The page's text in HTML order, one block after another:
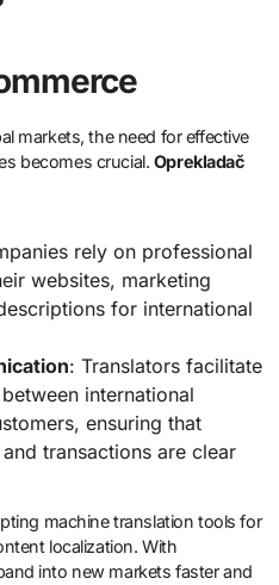
markets, the need for effective
becomes crucial. Oprekladač
rely on professional
websites, marketing
for international
: Translators facilitate
international
ensuring that
transactions are clear
machine translation tools for
localization. With
into new markets faster and